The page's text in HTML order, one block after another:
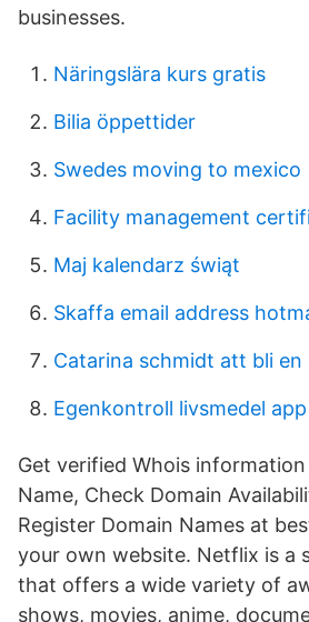
businesses.
Näringslära kurs gratis
Bilia öppettider
Swedes moving to mexico
Facility management
Maj kalendarz świąt
Skaffa email address
Catarina schmidt att bli en
Egenkontroll livsmedel app
Get verified Whois
Name, Check Domain
Register Domain Names at
your own website. Netflix is a
that offers a wide variety of
shows, movies, anime,